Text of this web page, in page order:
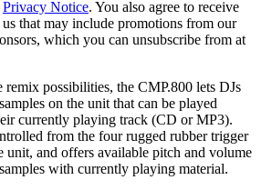
Privacy Notice. You also agree to receive
that may include promotions from our
which you can unsubscribe from at
remix possibilities, the CMP.800 lets DJs
on the unit that can be played
currently playing track (CD or MP3).
from the four rugged rubber trigger
unit, and offers available pitch and volume
with currently playing material.